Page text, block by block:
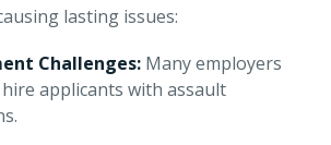
lasting issues:
Challenges: Many employers
applicants with assault